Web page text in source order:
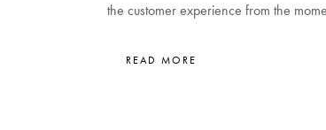
the customer experience from the
READ MORE